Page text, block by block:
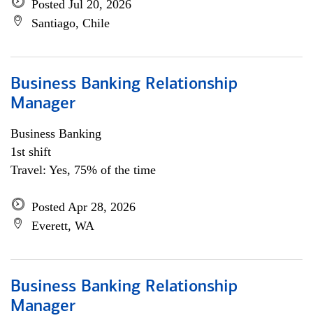
Posted Jul 20, 2026
Santiago, Chile
Business Banking Relationship
Manager
Business Banking
1st shift
Travel: Yes, 75% of the time
Posted Apr 28, 2026
Everett, WA
Business Banking Relationship
Manager